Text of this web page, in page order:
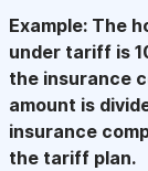
Example: The
under tariff is
the insurance
amount is
insurance
the tariff plan.